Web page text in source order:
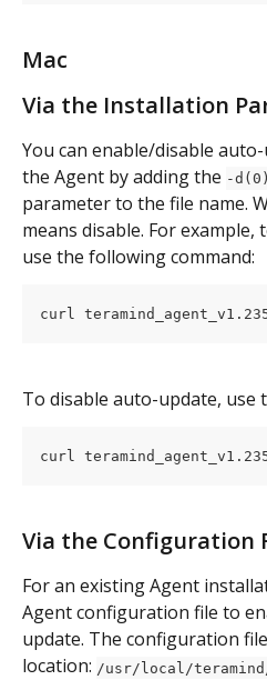
Mac
Via the Installation
You can enable/disable
the Agent by adding the -d(0)
parameter to the file name.
means disable. For
use the following command:
curl
To disable auto-update, use
curl
Via the Configuration
For an existing Agent
Agent configuration file to
update. The configuration
location: /usr/local/